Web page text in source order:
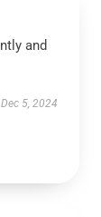
and
Dec 5, 2024